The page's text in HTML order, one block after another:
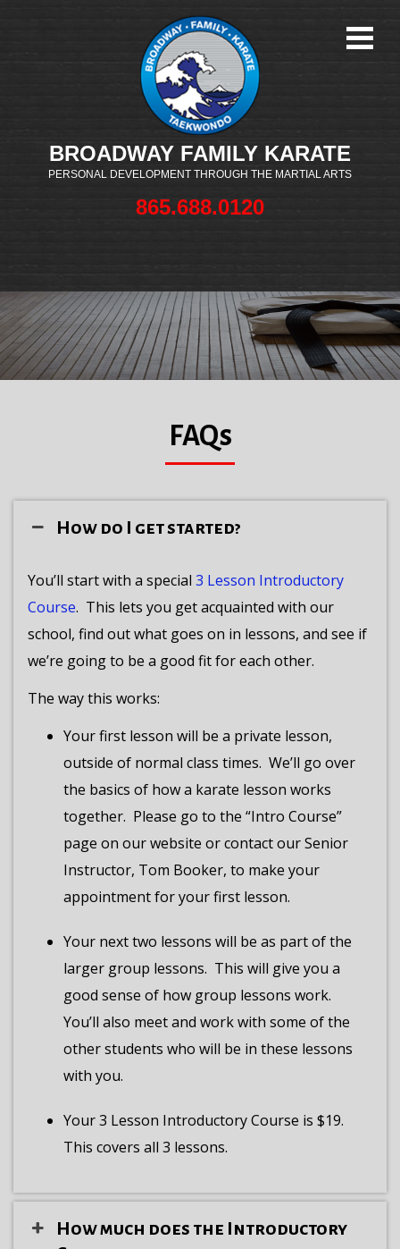
BROADWAY FAMILY KARATE
PERSONAL DEVELOPMENT THROUGH THE MARTIAL ARTS
865.688.0120
FAQs
How do I get started?
You’ll start with a special 3 Lesson Introductory
Course. This lets you get acquainted with our
school, find out what goes on in lessons, and see if
we’re going to be a good fit for each other.
The way this works:
Your first lesson will be a private lesson,
outside of normal class times. We’ll go over
the basics of how a karate lesson works
together. Please go to the “Intro Course”
page on our website or contact our Senior
Instructor, Tom Booker, to make your
appointment for your first lesson.
Your next two lessons will be as part of the
larger group lessons. This will give you a
good sense of how group lessons work.
You’ll also meet and work with some of the
other students who will be in these lessons
with you.
Your 3 Lesson Introductory Course is $19.
This covers all 3 lessons.
How much does the Introductory